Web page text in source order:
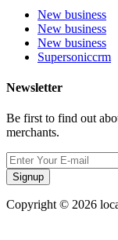
New business
New business
New business
Supersoniccrm
Newsletter
Be first to find out
merchants.
Signup
Copyright © 2026